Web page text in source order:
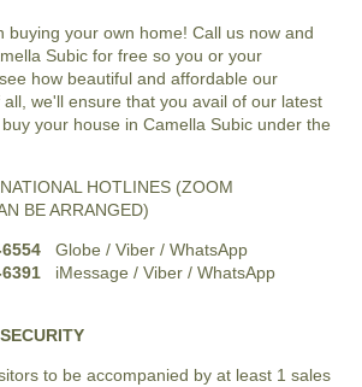
buying your own home! Call us now and
Subic for free so you or your
how beautiful and affordable our
we'll ensure that you avail of our latest
your house in Camella Subic under the
HOTLINES (ZOOM
BE ARRANGED)
Globe / Viber / WhatsApp
iMessage / Viber / WhatsApp
to be accompanied by at least 1 sales